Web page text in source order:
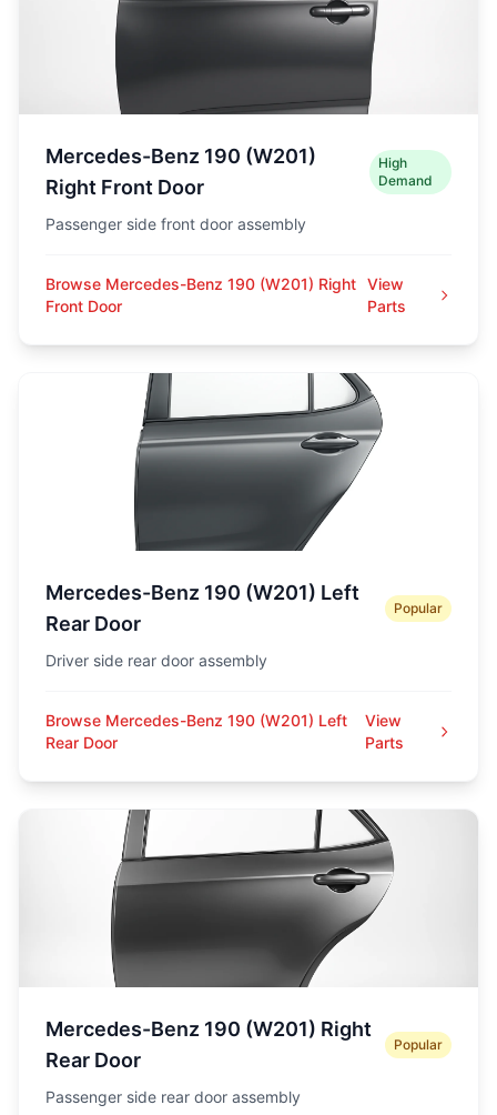
Mercedes-Benz 190 (W201)
Right Front Door
High
Demand
Passenger side front door assembly
Browse Mercedes-Benz 190 (W201) Right
Front Door
View
Parts
Mercedes-Benz 190 (W201) Left
Rear Door
Popular
Driver side rear door assembly
Browse Mercedes-Benz 190 (W201) Left
Rear Door
View
Parts
Mercedes-Benz 190 (W201) Right
Rear Door
Popular
Passenger side rear door assembly